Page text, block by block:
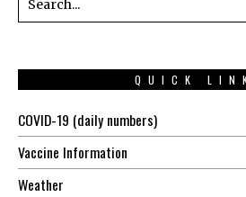
QUICK
COVID-19 (daily numbers)
Vaccine Information
Weather